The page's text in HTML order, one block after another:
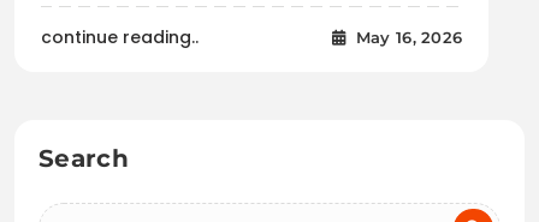
continue reading.. May 16, 2026
Search